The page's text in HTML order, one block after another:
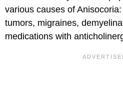
various causes of
tumors, migraines,
medications with